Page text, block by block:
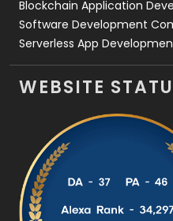
Blockchain Application
Software Development
Serverless App
WEBSITE